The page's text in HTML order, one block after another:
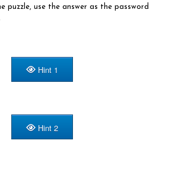
puzzle, use the answer as the password
Hint 1
Hint 2